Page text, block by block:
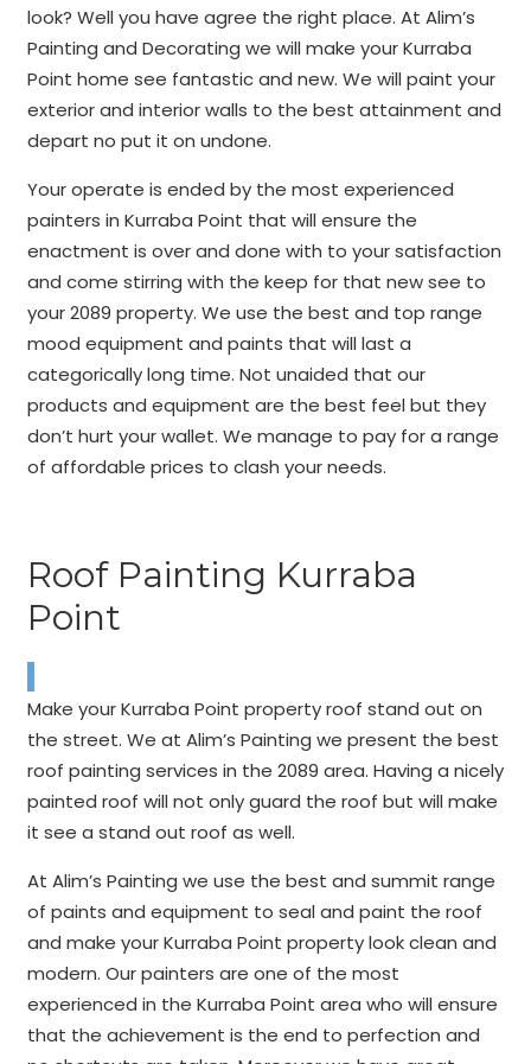
look? Well you have agree the right place. At Alim’s
Painting and Decorating we will make your Kurraba
Point home see fantastic and new. We will paint your
exterior and interior walls to the best attainment and
depart no put it on undone.
Your operate is ended by the most experienced
painters in Kurraba Point that will ensure the
enactment is over and done with to your satisfaction
and come stirring with the keep for that new see to
your 2089 property. We use the best and top range
mood equipment and paints that will last a
categorically long time. Not unaided that our
products and equipment are the best feel but they
don’t hurt your wallet. We manage to pay for a range
of affordable prices to clash your needs.
Roof Painting Kurraba
Point
Make your Kurraba Point property roof stand out on
the street. We at Alim’s Painting we present the best
roof painting services in the 2089 area. Having a nicely
painted roof will not only guard the roof but will make
it see a stand out roof as well.
At Alim’s Painting we use the best and summit range
of paints and equipment to seal and paint the roof
and make your Kurraba Point property look clean and
modern. Our painters are one of the most
experienced in the Kurraba Point area who will ensure
that the achievement is the end to perfection and